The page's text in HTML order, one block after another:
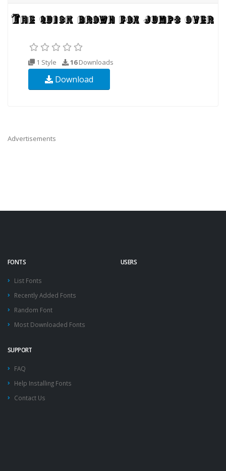
1 Style 16Downloads
Download
Advertisements
FONTS
List Fonts
Recently Added Fonts
Random Font
Most Downloaded Fonts
USERS
SUPPORT
FAQ
Help Installing Fonts
Contact Us